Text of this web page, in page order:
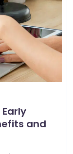
and